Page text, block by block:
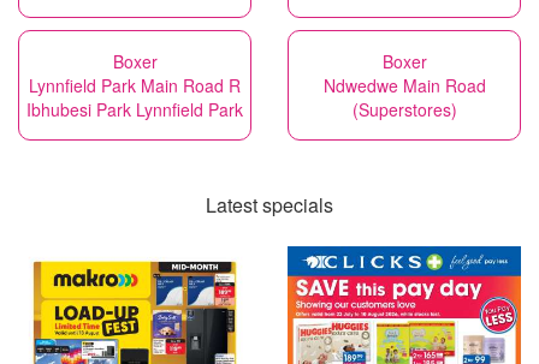
Boxer
Lynnfield Park Main Road R
Ibhubesi Park Lynnfield Park
Boxer
Ndwedwe Main Road
(Superstores)
Latest specials